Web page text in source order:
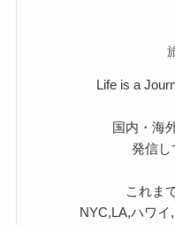
Life is a
国内・海
発信し
これま
NYC,LA,ハワ